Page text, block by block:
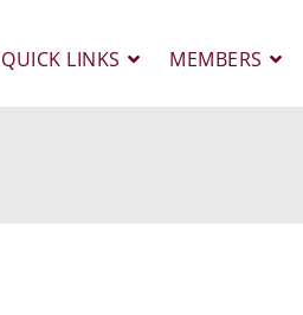
QUICK LINKS MEMBERS